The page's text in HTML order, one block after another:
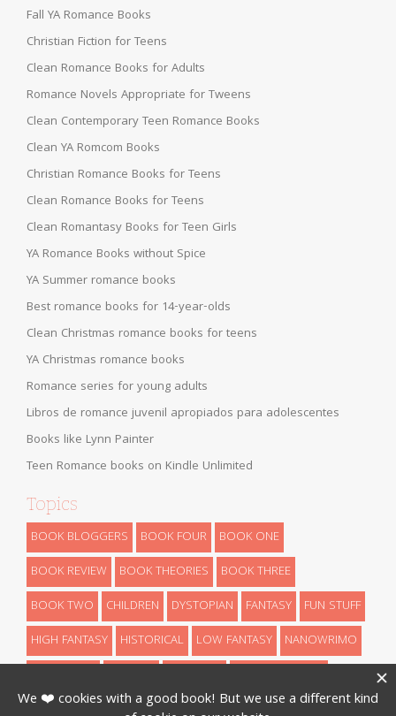
Fall YA Romance Books
Christian Fiction for Teens
Clean Romance Books for Adults
Romance Novels Appropriate for Tweens
Clean Contemporary Teen Romance Books
Clean YA Romcom Books
Christian Romance Books for Teens
Clean Romance Books for Teens
Clean Romantasy Books for Teen Girls
YA Romance Books without Spice
YA Summer romance books
Best romance books for 14-year-olds
Clean Christmas romance books for teens
YA Christmas romance books
Romance series for young adults
Libros de romance juvenil apropiados para adolescentes
Books like Lynn Painter
Teen Romance books on Kindle Unlimited
Topics
BOOK BLOGGERS BOOK FOUR
BOOK ONE
BOOK REVIEW
BOOK THEORIES
BOOK THREE
BOOK TWO
CHILDREN DYSTOPIAN FANTASY
FUN STUFF
HIGH FANTASY
HISTORICAL LOW FANTASY
NANOWRIMO
THEORIES
THRILLER URBAN FANTASY WRITING